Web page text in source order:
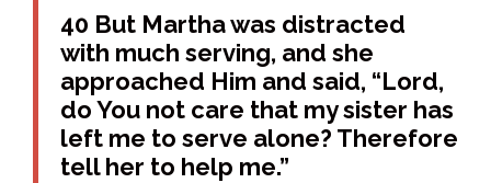
40 But Martha was distracted
with much serving, and she
approached Him and said, “Lord,
do You not care that my sister has
left me to serve alone? Therefore
tell her to help me.”